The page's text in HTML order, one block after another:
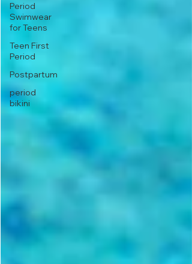
Period
Swimwear
for Teens
Teen First
Period
Postpartum
period
bikini